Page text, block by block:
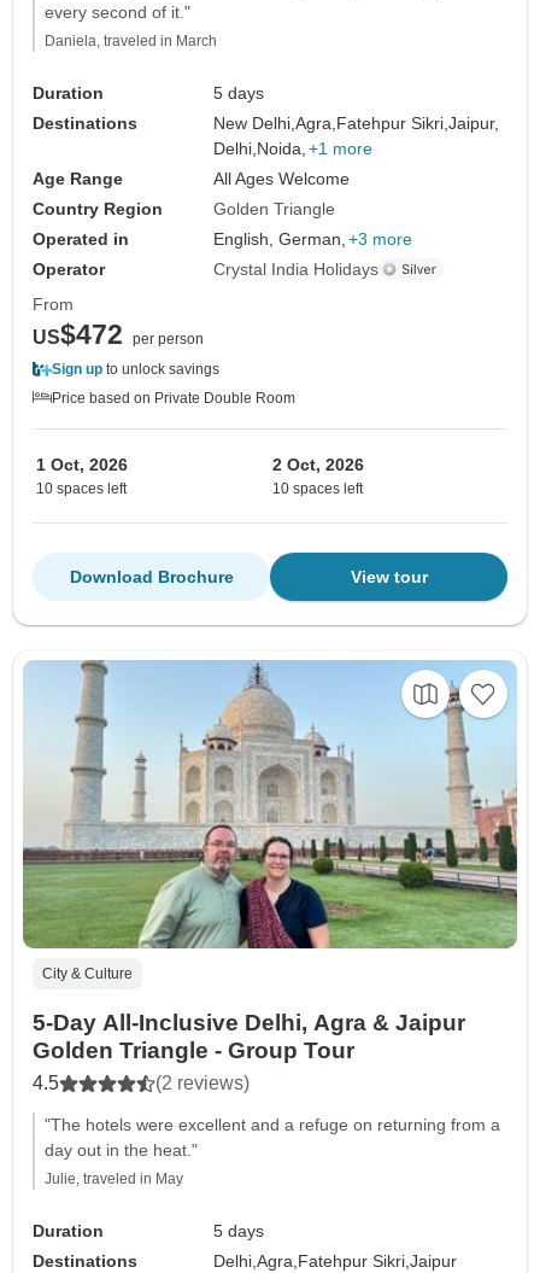
every second of it."
Daniela, traveled in March
Duration
5 days
Destinations
New Delhi,Agra, Fatehpur Sikri,Jaipur,
Delhi, Noida, +1 more
Age Range
All Ages Welcome
Country Region
Golden Triangle
Operated in
English, German, +3 more
Operator
Crystal India Holidays
From
US$472
per person
Sign up to unlock savings
Price based on Private Double Room
1 Oct, 2026
10 spaces left
2 Oct, 2026
10 spaces left
View tour
Download Brochure
City & Culture
5-Day All-Inclusive Delhi, Agra & Jaipur
Golden Triangle - Group Tour
4.5 (2 reviews)
"The hotels were excellent and a refuge on returning from a
day out in the heat."
Julie, traveled in May
Duration
5 days
Destinations
Delhi,Agra, Fatehpur Sikri,Jaipur